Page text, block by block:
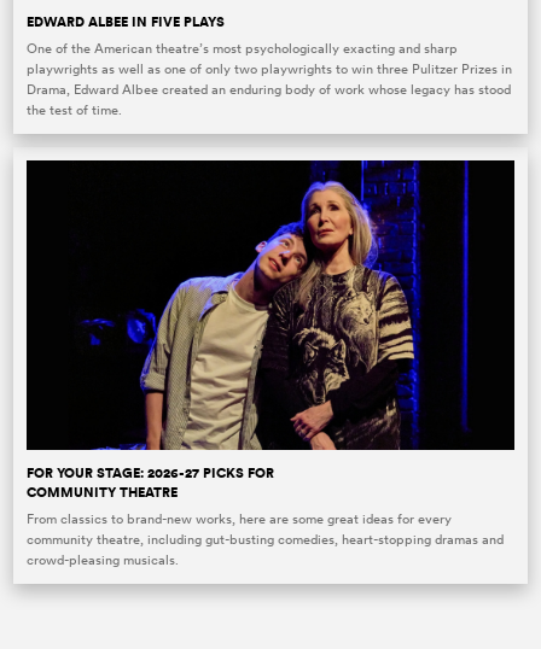
EDWARD ALBEE IN FIVE PLAYS
One of the American theatre’s most psychologically exacting and sharp
playwrights as well as one of only two playwrights to win three Pulitzer Prizes in
Drama, Edward Albee created an enduring body of work whose legacy has stood
the test of time.
FOR YOUR STAGE: 2026-27 PICKS FOR
COMMUNITY THEATRE
From classics to brand-new works, here are some great ideas for every
community theatre, including gut-busting comedies, heart-stopping dramas and
crowd-pleasing musicals.